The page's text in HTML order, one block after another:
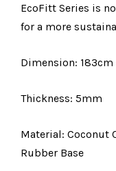
EcoFitt Series is
for a more
Dimension:
Thickness: 5mm
Material: Coconut
Rubber Base